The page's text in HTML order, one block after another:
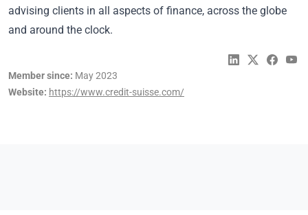
advising clients in all aspects of finance, across the globe
and around the clock.
Member since: May 2023
Website: https://www.credit-suisse.com/